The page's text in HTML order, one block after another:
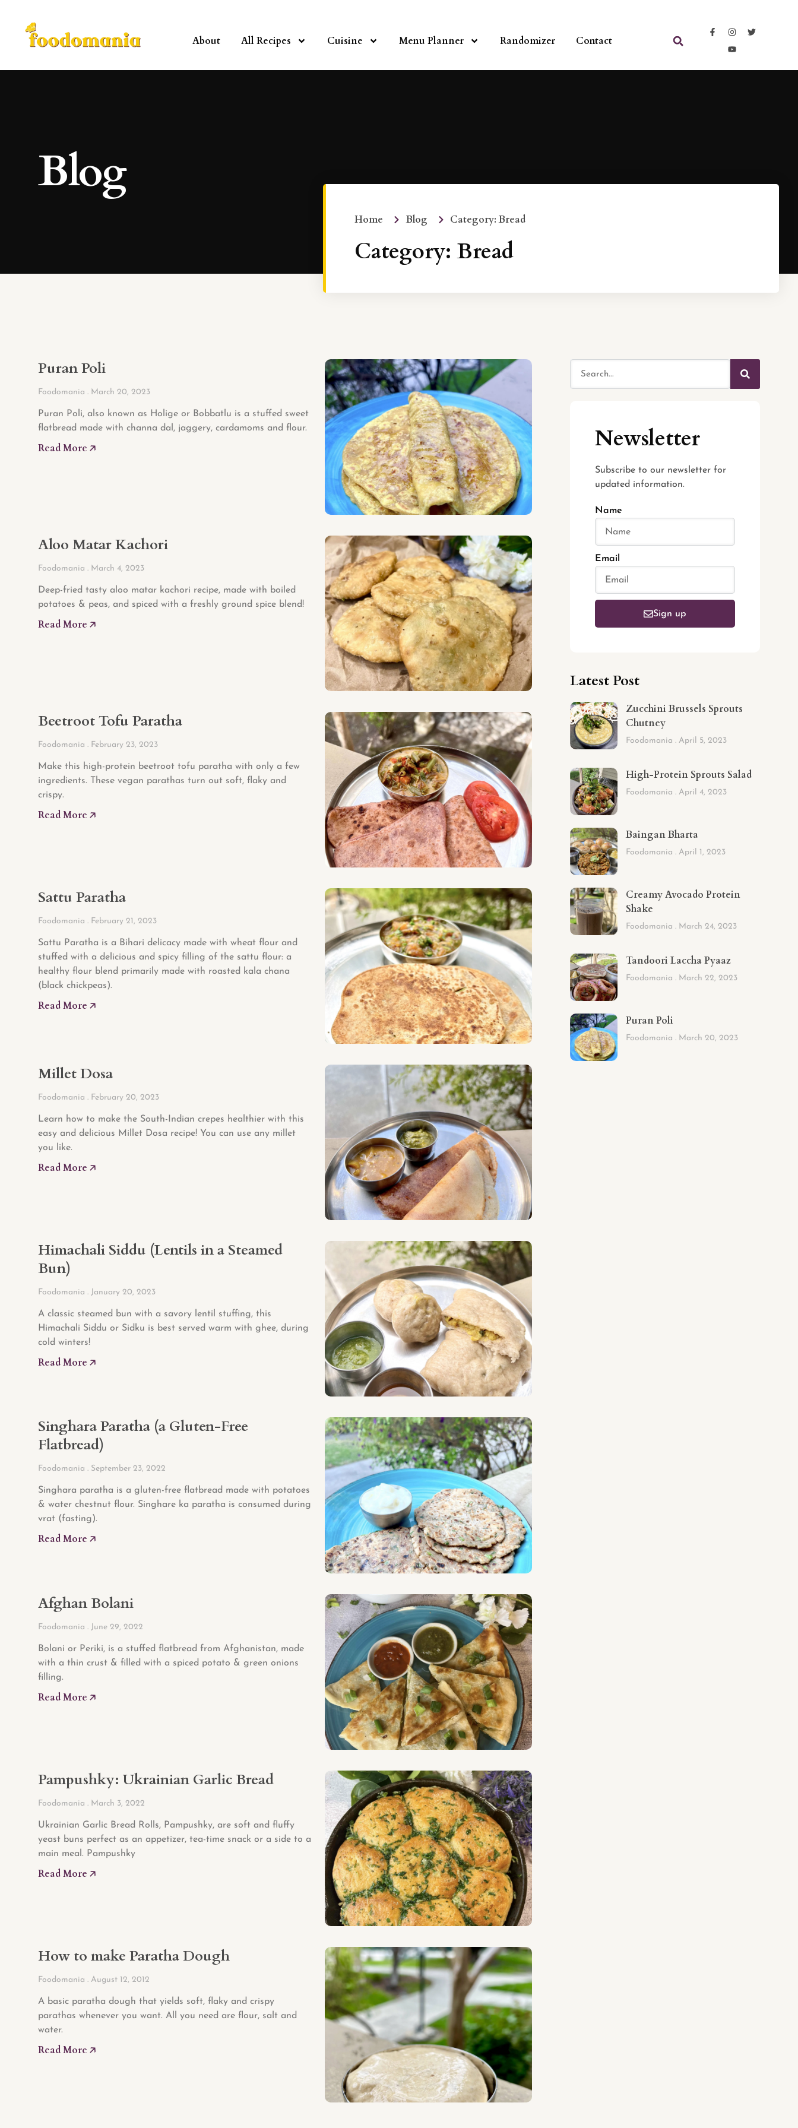
About All Recipes Cuisine Menu Planner Randomizer Contact
Blog
Home Blog Category: Bread
Category: Bread
Puran Poli
Foodomania March 20, 2023
Puran Poli, also known as Holige or Bobbatlu is a stuffed sweet
flatbread made with channa dal, jaggery, cardamoms and flour.
Read More 🡥
Aloo Matar Kachori
Foodomania March 4, 2023
Deep-fried tasty aloo matar kachori recipe, made with boiled
potatoes & peas, and spiced with a freshly ground spice blend!
Read More 🡥
Beetroot Tofu Paratha
Foodomania February 23, 2023
Make this high-protein beetroot tofu paratha with only a few
ingredients. These vegan parathas turn out soft, flaky and
crispy.
Read More 🡥
Sattu Paratha
Foodomania February 21, 2023
Sattu Paratha is a Bihari delicacy made with wheat flour and
stuffed with a delicious and spicy filling of the sattu flour: a
healthy flour blend primarily made with roasted kala chana
(black chickpeas).
Read More 🡥
Millet Dosa
Foodomania February 20, 2023
Learn how to make the South-Indian crepes healthier with this
easy and delicious Millet Dosa recipe! You can use any millet
you like.
Read More 🡥
Himachali Siddu (Lentils in a Steamed
Bun)
Foodomania January 20, 2023
A classic steamed bun with a savory lentil stuffing, this
Himachali Siddu or Sidku is best served warm with ghee, during
cold winters!
Read More 🡥
Singhara Paratha (a Gluten-Free
Flatbread)
Foodomania September 23, 2022
Singhara paratha is a gluten-free flatbread made with potatoes
& water chestnut flour. Singhare ka paratha is consumed during
vrat (fasting).
Read More 🡥
Afghan Bolani
Foodomania June 29, 2022
Bolani or Periki, is a stuffed flatbread from Afghanistan, made
with a thin crust & filled with a spiced potato & green onions
filling.
Read More 🡥
Pampushky: Ukrainian Garlic Bread
Foodomania March 3, 2022
Ukrainian Garlic Bread Rolls, Pampushky, are soft and fluffy
yeast buns perfect as an appetizer, tea-time snack or a side to a
main meal. Pampushky
Read More 🡥
How to make Paratha Dough
Foodomania August 12, 2012
A basic paratha dough that yields soft, flaky and crispy
parathas whenever you want. All you need are flour, salt and
water.
Read More 🡥
Newsletter
Subscribe to our newsletter for
updated information.
Name
Email
Sign up
Latest Post
Zucchini Brussels Sprouts
Chutney
Foodomania April 5, 2023
High-Protein Sprouts Salad
Foodomania April 4, 2023
Baingan Bharta
Foodomania April 1, 2023
Creamy Avocado Protein
Shake
Foodomania March 24, 2023
Tandoori Laccha Pyaaz
Foodomania March 22, 2023
Puran Poli
Foodomania March 20, 2023